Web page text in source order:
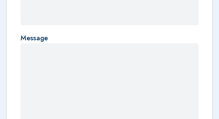
Message